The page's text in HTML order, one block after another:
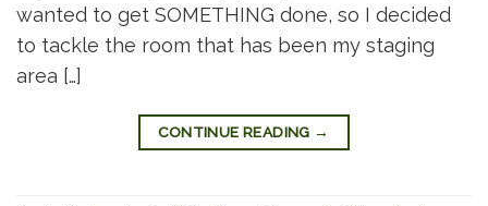
wanted to get SOMETHING done, so I decided
to tackle the room that has been my staging
area […]
CONTINUE READING →